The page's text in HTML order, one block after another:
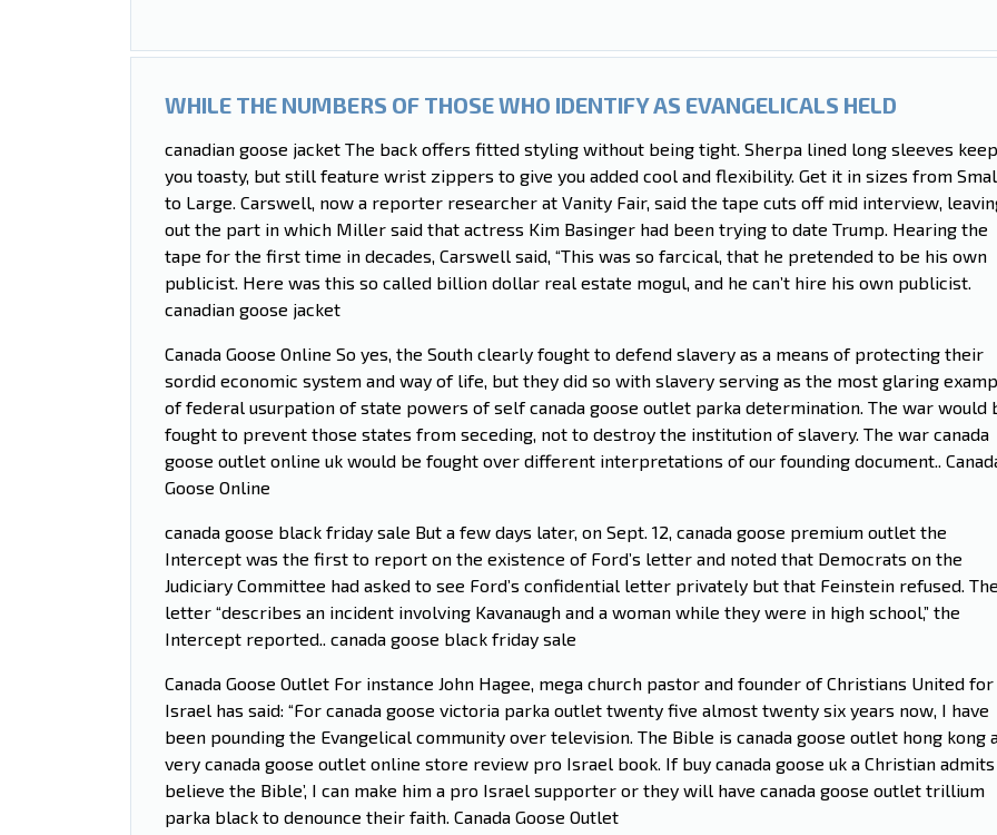
WHILE THE NUMBERS OF THOSE WHO IDENTIFY AS EVANGELICALS HELD
canadian goose jacket The back offers fitted styling without being tight. Sherpa lined long sleeves keep
you toasty, but still feature wrist zippers to give you added cool and flexibility. Get it in sizes from
to Large. Carswell, now a reporter researcher at Vanity Fair, said the tape cuts off mid interview,
out the part in which Miller said that actress Kim Basinger had been trying to date Trump. Hearing the
tape for the first time in decades, Carswell said, “This was so farcical, that he pretended to be his own
publicist. Here was this so called billion dollar real estate mogul, and he can’t hire his own publicist.
canadian goose jacket
Canada Goose Online So yes, the South clearly fought to defend slavery as a means of protecting their
sordid economic system and way of life, but they did so with slavery serving as the most glaring
of federal usurpation of state powers of self canada goose outlet parka determination. The war would
fought to prevent those states from seceding, not to destroy the institution of slavery. The war canada
goose outlet online uk would be fought over different interpretations of our founding document..
Goose Online
canada goose black friday sale But a few days later, on Sept. 12, canada goose premium outlet the
Intercept was the first to report on the existence of Ford’s letter and noted that Democrats on the
Judiciary Committee had asked to see Ford’s confidential letter privately but that Feinstein refused. The
letter “describes an incident involving Kavanaugh and a woman while they were in high school,” the
Intercept reported.. canada goose black friday sale
Canada Goose Outlet For instance John Hagee, mega church pastor and founder of Christians United for
Israel has said: “For canada goose victoria parka outlet twenty five almost twenty six years now, I have
been pounding the Evangelical community over television. The Bible is canada goose outlet hong kong
very canada goose outlet online store review pro Israel book. If buy canada goose uk a Christian admits
believe the Bible’, I can make him a pro Israel supporter or they will have canada goose outlet trillium
parka black to denounce their faith. Canada Goose Outlet